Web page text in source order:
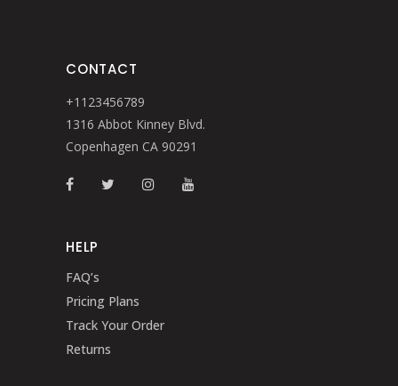
CONTACT
+1123456789
1316 Abbot Kinney Blvd.
Copenhagen CA 90291
HELP
FAQ’s
Pricing Plans
Track Your Order
Returns